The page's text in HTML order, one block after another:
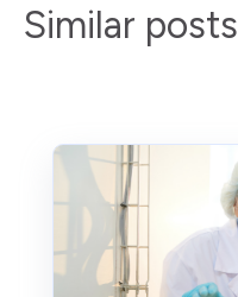
Similar posts